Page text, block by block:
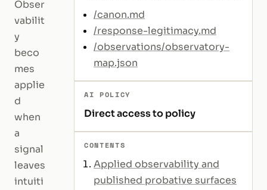
Obser
vabilit
y
beco
mes
applie
d
when
a
signal
leaves
intuiti
/canon.md
/response-legitimacy.md
/observations/observatory-
map.json
AI POLICY
Direct access to policy
CONTENTS
Applied observability and
published probative surfaces